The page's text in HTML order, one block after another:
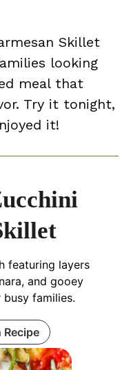
Skillet
looking
meal that
Try it tonight,
it!
featuring layers
and gooey
families.
Recipe